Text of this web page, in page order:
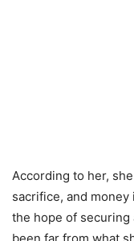
According to her,
sacrifice, and
the hope of securing